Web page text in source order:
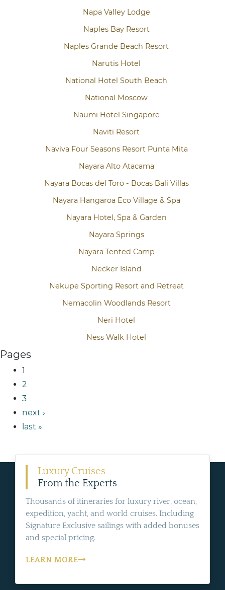
Napa Valley Lodge
Naples Bay Resort
Naples Grande Beach Resort
Narutis Hotel
National Hotel South Beach
National Moscow
Naumi Hotel Singapore
Naviti Resort
Naviva Four Seasons Resort Punta Mita
Nayara Alto Atacama
Nayara Bocas del Toro - Bocas Bali Villas
Nayara Hangaroa Eco Village & Spa
Nayara Hotel, Spa & Garden
Nayara Springs
Nayara Tented Camp
Necker Island
Nekupe Sporting Resort and Retreat
Nemacolin Woodlands Resort
Neri Hotel
Ness Walk Hotel
Pages
1
2
3
next ›
last »
Luxury Cruises
From the Experts
Thousands of itineraries for luxury river, ocean,
expedition, yacht, and world cruises. Including
Signature Exclusive sailings with added bonuses
and special pricing.
LEARN MORE